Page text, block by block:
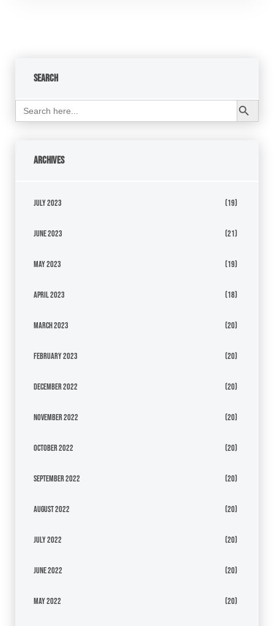
Search
Search
for:
Search Button
Archives
July 2023 (19)
June 2023 (21)
May 2023 (19)
April 2023 (18)
March 2023 (20)
February 2023 (20)
December 2022 (20)
November 2022 (20)
October 2022 (20)
September 2022 (20)
August 2022 (20)
July 2022 (20)
June 2022 (20)
May 2022 (20)